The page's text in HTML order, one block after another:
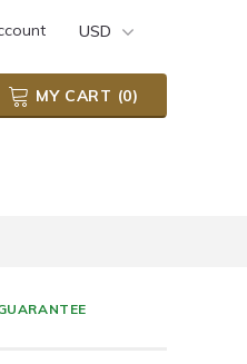
USD
MY CART (0)